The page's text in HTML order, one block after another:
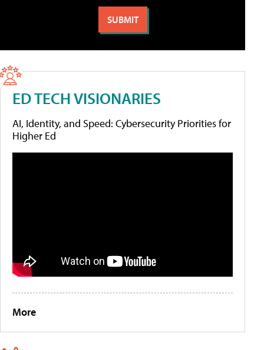
ED TECH VISIONARIES
AI, Identity, and Speed: Cybersecurity Priorities for
Higher Ed
More